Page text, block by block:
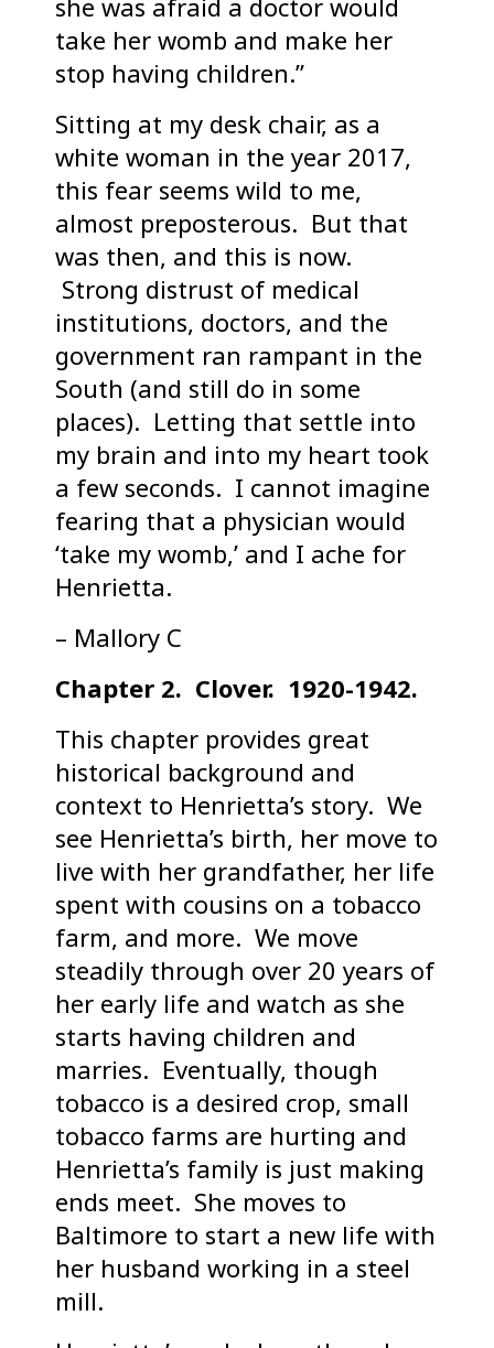
she was afraid a doctor would
take her womb and make her
stop having children.”
Sitting at my desk chair, as a
white woman in the year 2017,
this fear seems wild to me,
almost preposterous. But that
was then, and this is now.
Strong distrust of medical
institutions, doctors, and the
government ran rampant in the
South (and still do in some
places). Letting that settle into
my brain and into my heart took
a few seconds. I cannot imagine
fearing that a physician would
‘take my womb,’ and I ache for
Henrietta.
– Mallory C
Chapter 2. Clover. 1920-1942.
This chapter provides great
historical background and
context to Henrietta’s story. We
see Henrietta’s birth, her move to
live with her grandfather, her life
spent with cousins on a tobacco
farm, and more. We move
steadily through over 20 years of
her early life and watch as she
starts having children and
marries. Eventually, though
tobacco is a desired crop, small
tobacco farms are hurting and
Henrietta’s family is just making
ends meet. She moves to
Baltimore to start a new life with
her husband working in a steel
mill.